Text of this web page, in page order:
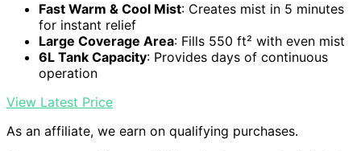
Fast Warm & Cool Mist: Creates mist in 5 minutes
for instant relief
Large Coverage Area: Fills 550 ft² with even mist
6L Tank Capacity: Provides days of continuous
operation
View Latest Price
As an affiliate, we earn on qualifying purchases.